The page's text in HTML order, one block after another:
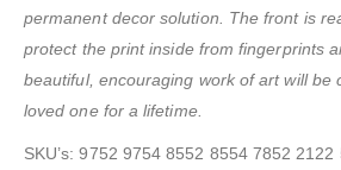
permanent decor solution. The front is
protect the print inside from fingerprints
beautiful, encouraging work of art will be
loved one for a lifetime.
SKU’s: 9752 9754 8552 8554 7852 2122